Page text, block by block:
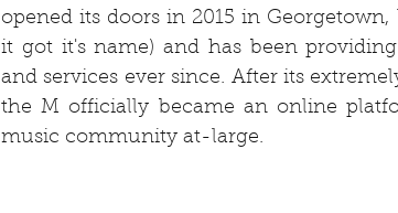
opened its doors in 2015 in Georgetown,
it got it's name) and has been
and services ever since. After its
the M officially became an online
music community at-large.